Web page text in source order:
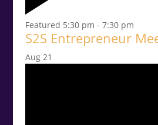
Featured 5:30 pm - 7:30 pm
S2S Entrepreneur
Aug 21